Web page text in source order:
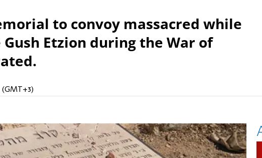
to convoy massacred while
Etzion during the War of
(GMT+3)